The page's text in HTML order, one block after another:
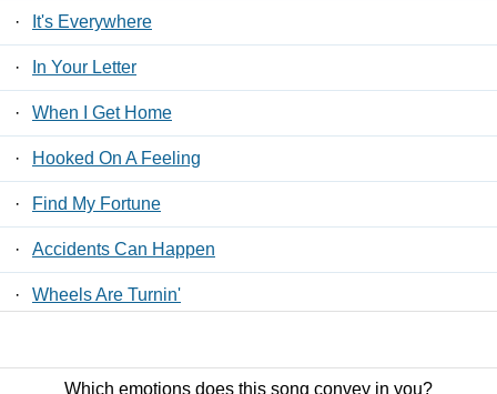
· It's Everywhere
· In Your Letter
· When I Get Home
· Hooked On A Feeling
· Find My Fortune
· Accidents Can Happen
· Wheels Are Turnin'
Which emotions does this song convey in you?